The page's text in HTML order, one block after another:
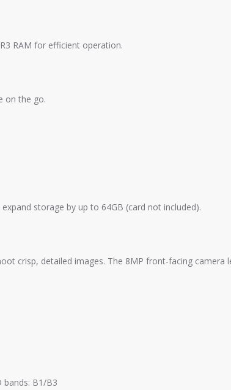
RAM for efficient operation.
on the go.
storage by up to 64GB (card not included).
crisp, detailed images. The 8MP front-facing camera
bands: B1/B3